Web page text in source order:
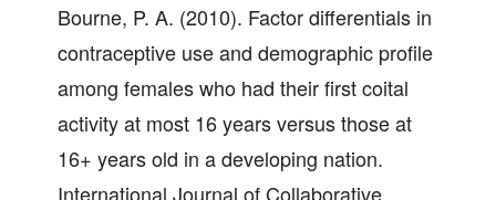
Bourne, P. A. (2010). Factor differentials in
contraceptive use and demographic profile
among females who had their first coital
activity at most 16 years versus those at
16+ years old in a developing nation.
International Journal of Collaborative